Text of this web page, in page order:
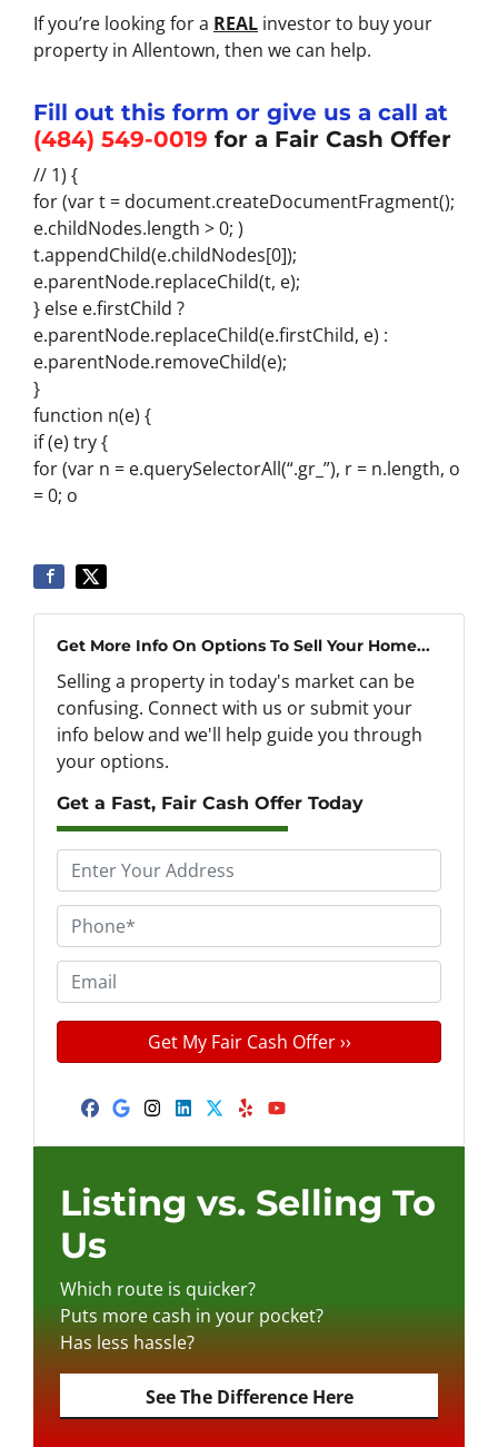
If you’re looking for a REAL investor to buy your
property in Allentown, then we can help.
Fill out this form or give us a call at
(484) 549-0019 for a Fair Cash Offer
// 1) {
for (var t = document.createDocumentFragment();
e.childNodes.length > 0; )
t.appendChild(e.childNodes[0]);
e.parentNode.replaceChild(t, e);
} else e.firstChild ?
e.parentNode.replaceChild(e.firstChild, e) :
e.parentNode.removeChild(e);
}
function n(e) {
if (e) try {
for (var n = e.querySelectorAll(“.gr_”), r = n.length, o
= 0; o
Get More Info On Options To Sell Your Home...
Selling a property in today's market can be
confusing. Connect with us or submit your
info below and we'll help guide you through
your options.
Get a Fast, Fair Cash Offer Today
r
o
p
e
r
t
s
s
*
h
o
n
e
m
a
i
Facebook
Google Business
Instagram
LinkedIn
Twitter
YelpYouTube
Listing vs. Selling To
Us
Which route is quicker?
Puts more cash in your pocket?
Has less hassle?
See The Difference Here